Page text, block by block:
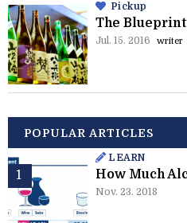
Pickup
The Blueprint
Jul. 15. 2016 writer
POPULAR ARTICLES
LEARN
How Much
Nov. 23. 2018